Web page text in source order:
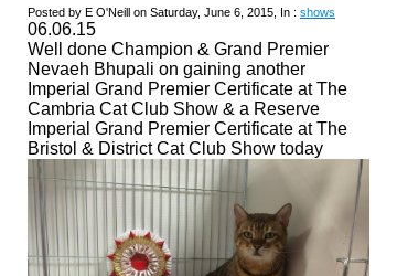
Posted by E O'Neill on Saturday, June 6, 2015, In : shows
06.06.15
Well done Champion & Grand Premier
Nevaeh Bhupali on gaining another
Imperial Grand Premier Certificate at The
Cambria Cat Club Show & a Reserve
Imperial Grand Premier Certificate at The
Bristol & District Cat Club Show today